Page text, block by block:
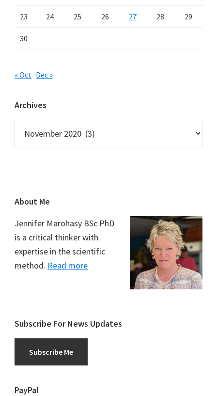
23 24 25 26 27 28 29
30
« Oct Dec »
Archives
Footer
About Me
Jennifer Marohasy BSc PhD
is a critical thinker with
expertise in the scientific
method. Read more
Subscribe For News Updates
Subscribe Me
PayPal